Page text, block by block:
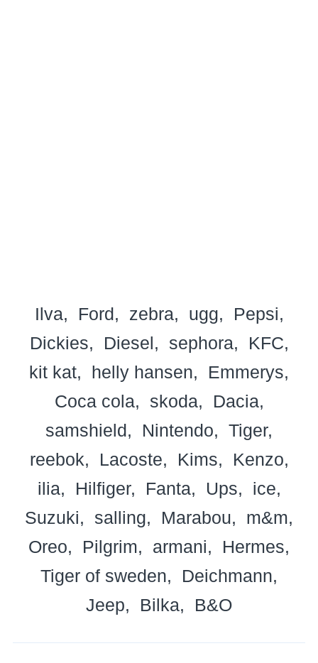
Ilva Ford zebra ugg
Pepsi
Dickies
Diesel sephora
KFC
kit kat
helly hansen
Emmerys
Coca cola
skoda
Dacia
samshield
Nintendo
Tiger
reebok
Lacoste Kims
Kenzo
ilia
Hilfiger Fanta Ups
ice
Suzuki
salling Marabou
m&m
Oreo
Pilgrim armani
Hermes
Tiger of sweden
Deichmann
Jeep
Bilka B&O